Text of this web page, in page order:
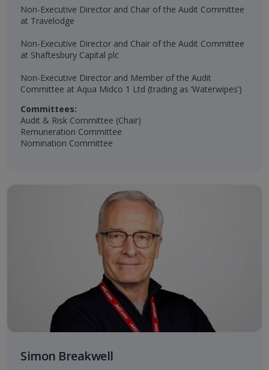
Non-Executive Director and Chair of the Audit Committee
at Travelodge
Non-Executive Director and Chair of the Audit Committee
at Shaftesbury Capital plc
Non-Executive Director and Member of the Audit
Committee at Aqua Midco 1 Ltd (trading as ‘Waterwipes’)
Committees:
Audit & Risk Committee (Chair)
Remuneration Committee
Nomination Committee
Simon Breakwell